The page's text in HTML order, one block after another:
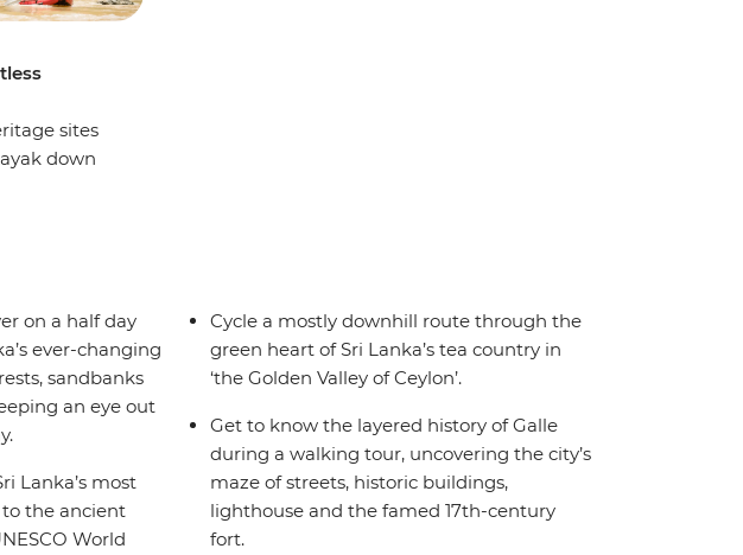
sites
down
on a half day
ever-changing
sandbanks
an eye out
Lanka’s most
to the ancient
World
Cycle a mostly downhill route through the
green heart of Sri Lanka’s tea country in
‘the Golden Valley of Ceylon’.
Get to know the layered history of Galle
during a walking tour, uncovering the city’s
maze of streets, historic buildings,
lighthouse and the famed 17th-century
fort.